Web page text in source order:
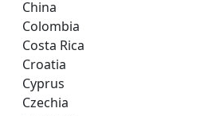
China
Colombia
Costa Rica
Croatia
Cyprus
Czechia